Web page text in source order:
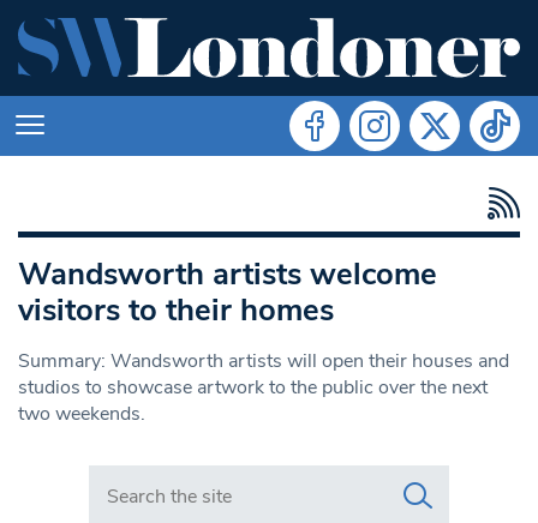
Wandsworth artists welcome
visitors to their homes
Summary: Wandsworth artists will open their houses and
studios to showcase artwork to the public over the next
two weekends.
Search in https://www.swlondoner.co.uk/